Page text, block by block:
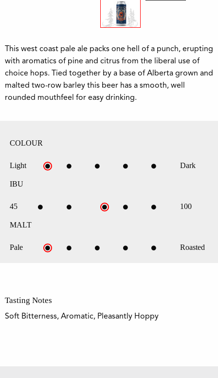
This west coast pale ale packs one hell of a punch, erupting
with aromatics of pine and citrus from the liberal use of
choice hops. Tied together by a base of Alberta grown and
malted two-row barley this beer has a smooth, well
rounded mouthfeel for easy drinking.
COLOUR
Light Dark
IBU
45 100
MALT
Pale Roasted
Tasting Notes
Soft Bitterness, Aromatic, Pleasantly Hoppy